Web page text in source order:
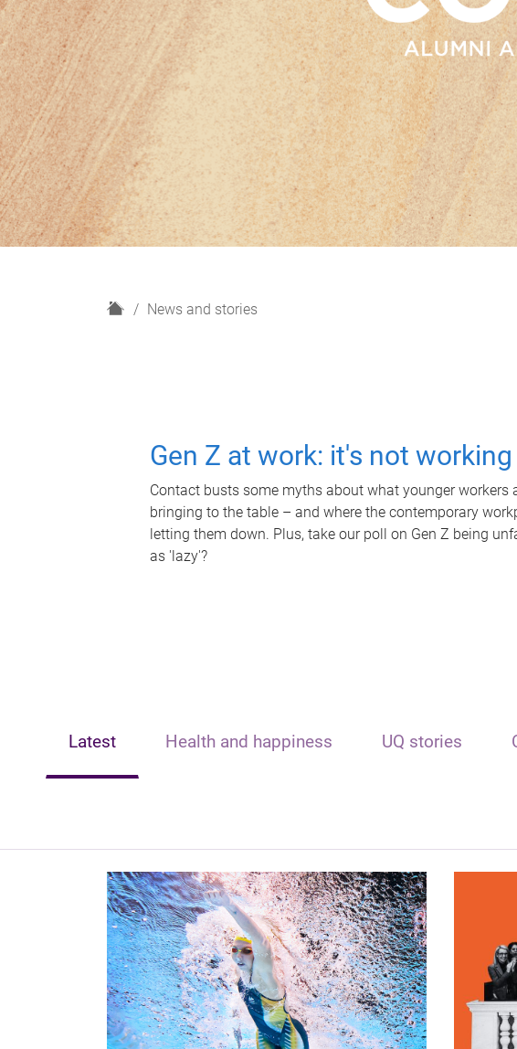
H
News and stories
Gen Z at work: it's not working
Contact busts some myths about what younger workers
bringing to the table – and where the contemporary
letting them down. Plus, take our poll on Gen Z being
as 'lazy'?
Latest Health and happiness UQ stories